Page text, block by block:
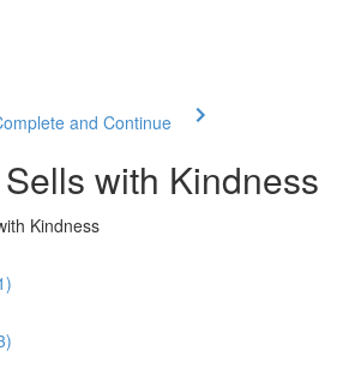
and Continue
with Kindness
Kindness